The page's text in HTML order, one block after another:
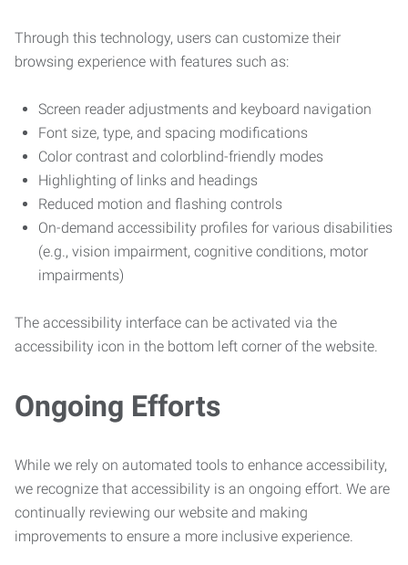
Through this technology, users can customize their
browsing experience with features such as:
Screen reader adjustments and keyboard navigation
Font size, type, and spacing modifications
Color contrast and colorblind-friendly modes
Highlighting of links and headings
Reduced motion and flashing controls
On-demand accessibility profiles for various disabilities
(e.g., vision impairment, cognitive conditions, motor
impairments)
The accessibility interface can be activated via the
accessibility icon in the bottom left corner of the website.
Ongoing Efforts
While we rely on automated tools to enhance accessibility,
we recognize that accessibility is an ongoing effort. We are
continually reviewing our website and making
improvements to ensure a more inclusive experience.